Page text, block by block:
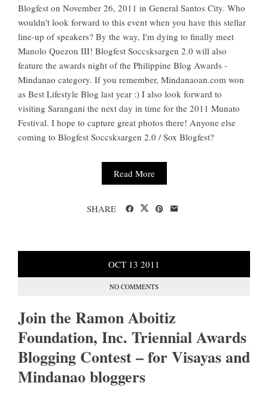
Blogfest on November 26, 2011 in General Santos City. Who
wouldn't look forward to this event when you have this stellar
line-up of speakers? By the way, I'm dying to finally meet
Manolo Quezon III! Blogfest Soccsksargen 2.0 will also
feature the awards night of the Philippine Blog Awards -
Mindanao category. If you remember, Mindanaoan.com won
as Best Lifestyle Blog last year :) I also look forward to
visiting Sarangani the next day in time for the 2011 Munato
Festival. I hope to capture great photos there! Anyone else
coming to Blogfest Soccsksargen 2.0 / Sox Blogfest?
Read More
SHARE
OCT 13 2011
NO COMMENTS
Join the Ramon Aboitiz
Foundation, Inc. Triennial Awards
Blogging Contest – for Visayas and
Mindanao bloggers